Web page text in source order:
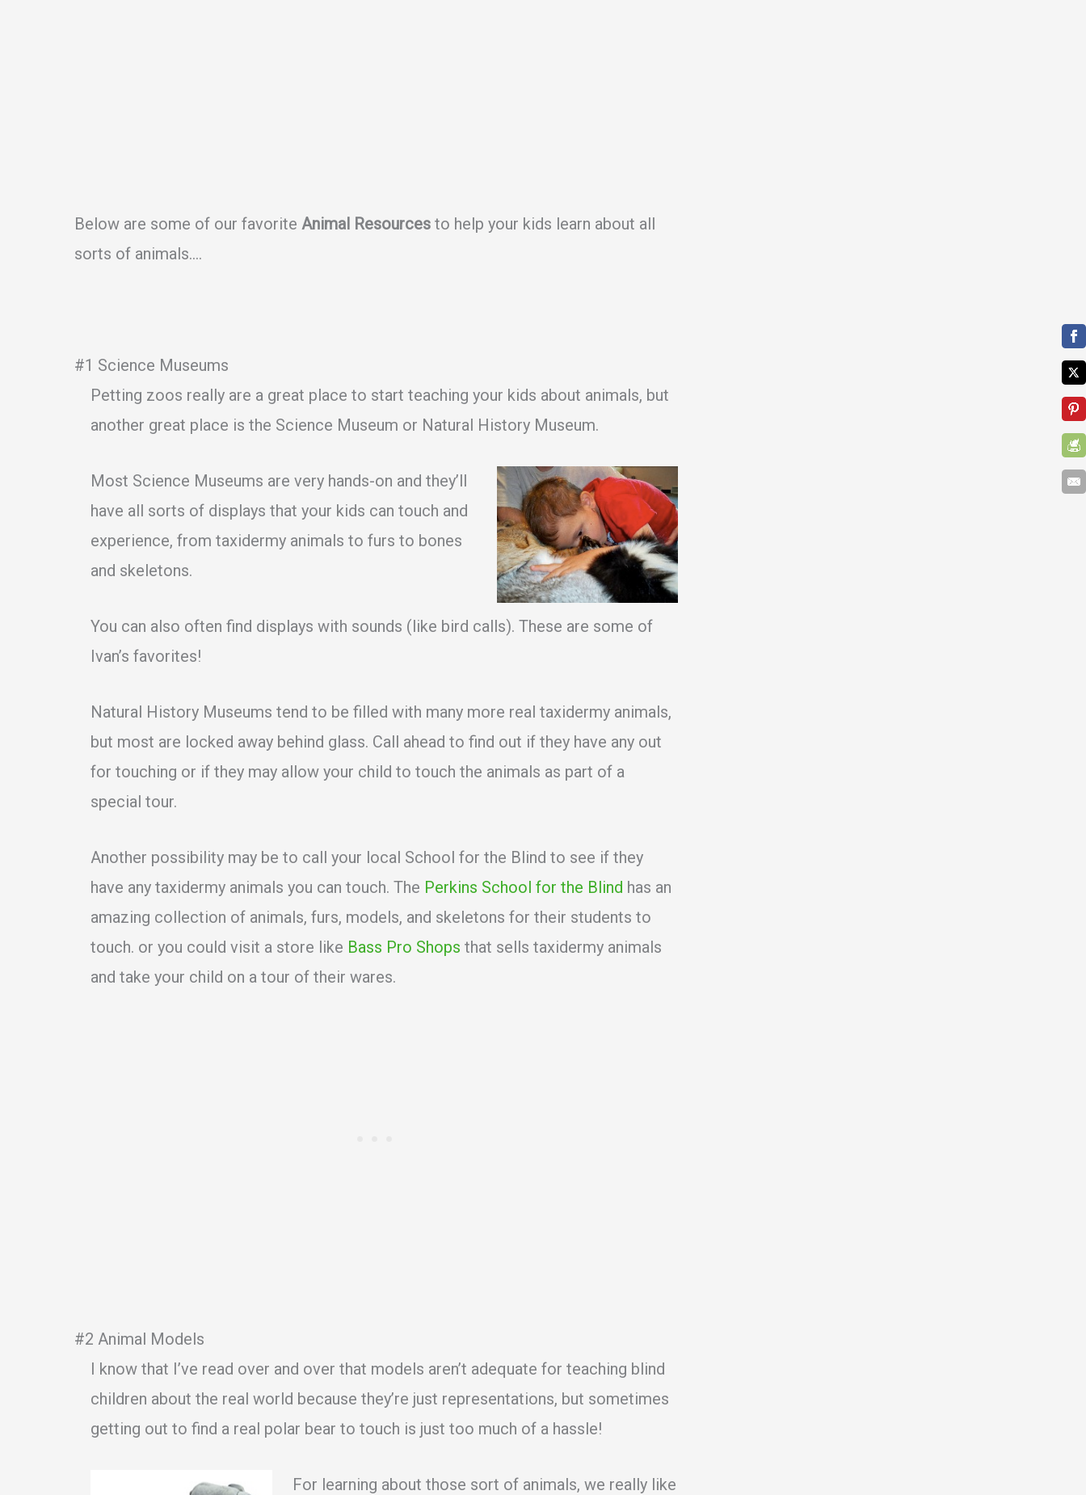
Below are some of our favorite Animal Resources to help your kids learn about all
sorts of animals….
#1 Science Museums
Petting zoos really are a great place to start teaching your kids about animals, but
another great place is the Science Museum or Natural History Museum.
Most Science Museums are very hands-on and they’ll
have all sorts of displays that your kids can touch and
experience, from taxidermy animals to furs to bones
and skeletons.
You can also often find displays with sounds (like bird calls). These are some of
Ivan’s favorites!
Natural History Museums tend to be filled with many more real taxidermy animals,
but most are locked away behind glass. Call ahead to find out if they have any out
for touching or if they may allow your child to touch the animals as part of a
special tour.
Another possibility may be to call your local School for the Blind to see if they
have any taxidermy animals you can touch. The Perkins School for the Blind has an
amazing collection of animals, furs, models, and skeletons for their students to
touch. or you could visit a store like Bass Pro Shops that sells taxidermy animals
and take your child on a tour of their wares.
#2 Animal Models
I know that I’ve read over and over that models aren’t adequate for teaching blind
children about the real world because they’re just representations, but sometimes
getting out to find a real polar bear to touch is just too much of a hassle!
For learning about those sort of animals, we really like